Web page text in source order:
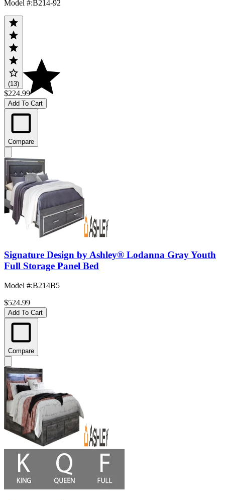
Model #:B214-92
(13)
$224.99
Add To Cart
Compare
Signature Design by Ashley® Lodanna Gray Youth
Full Storage Panel Bed
Model #:B214B5
$524.99
Add To Cart
Compare